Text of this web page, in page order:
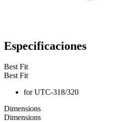
Especificaciones
Best Fit
Best Fit
for UTC-318/320
Dimensions
Dimensions